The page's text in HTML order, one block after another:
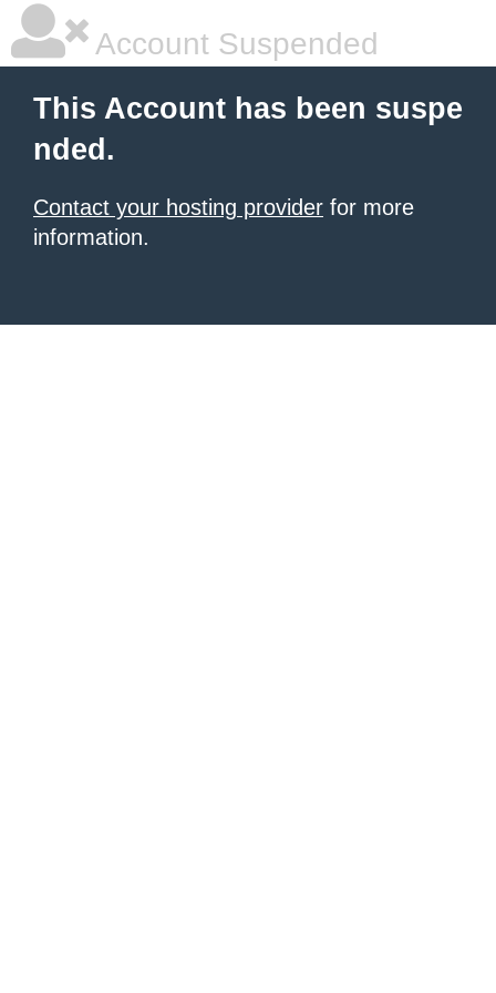
Account Suspended
This Account has been suspe
nded.
Contact your hosting provider for more
information.